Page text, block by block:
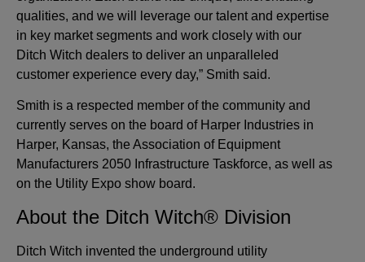
qualities, and we will leverage our talent and expertise
in key market segments and work closely with our
Ditch Witch dealers to deliver an unparalleled
customer experience every day,” Smith said.
Smith is a respected member of the community and
currently serves on the board of Harper Industries in
Harper, Kansas, the Association of Equipment
Manufacturers 2050 Infrastructure Taskforce, as well as
on the Utility Expo show board.
About the Ditch Witch® Division
Ditch Witch invented the underground utility